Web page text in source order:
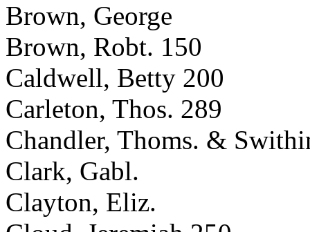
Brown, George
Brown, Robt. 150
Caldwell, Betty 200
Carleton, Thos. 289
Chandler, Thoms. &
Clark, Gabl.
Clayton, Eliz.